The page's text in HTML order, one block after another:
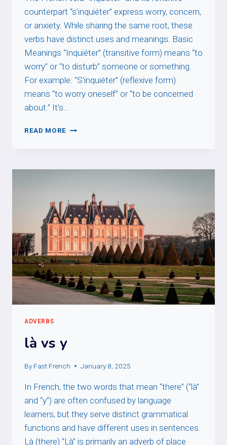
counterpart “s’inquiéter” express worry, concern,
or anxiety. While sharing the same root, these
verbs have distinct uses and meanings. Basic
Meanings “Inquiéter” (transitive form) means “to
worry” or “to disturb” someone or something.
For example: “S’inquiéter” (reflexive form)
means “to worry oneself” or “to be concerned
about.” It’s…
READ MORE INQUIÉTER
ADVERBS
là vs y
By Fast French January 8, 2025
In French, the two words that mean “there” (“là”
and “y”) are often confused by language
learners, but they serve distinct grammatical
functions and have different uses in sentences.
Là (there) “Là” is primarily an adverb of place